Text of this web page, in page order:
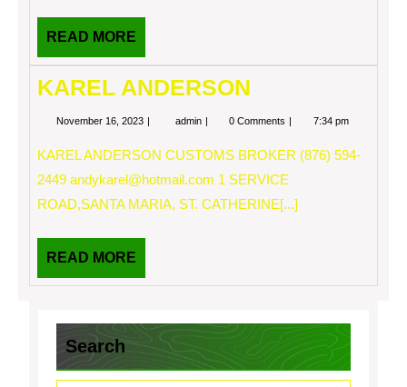
READ MORE
MORE
KAREL ANDERSON
November 16, 2023 Novemberadmin KAREL0 Comments 7:34 pm
KAREL ANDERSON CUSTOMS BROKER (876) 594-
2449 andykarel@hotmail.com 1 SERVICE
ROAD,SANTA MARIA, ST. CATHERINE[...]
READ MORE
MORE
Search